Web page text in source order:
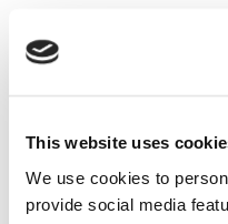
This website uses
We use cookies to
provide social media